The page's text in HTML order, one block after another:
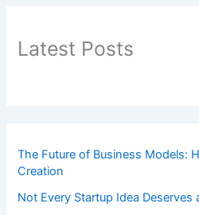
Latest Posts
The Future of Business Models:
Creation
Not Every Startup Idea Deserves